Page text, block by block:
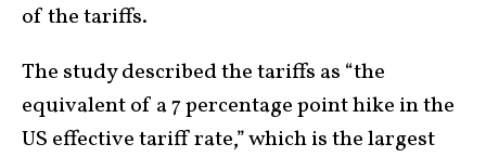
of the tariffs.
The study described the tariffs as “the
equivalent of a 7 percentage point hike in the
US effective tariff rate,” which is the largest